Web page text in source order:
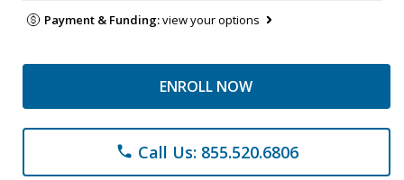
Payment & Funding:view your options
ENROLL NOW
phone Call Us: 855.520.6806